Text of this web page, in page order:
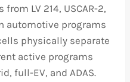
LV 214, USCAR-2,
automotive programs
physically separate
active programs
full-EV, and ADAS.